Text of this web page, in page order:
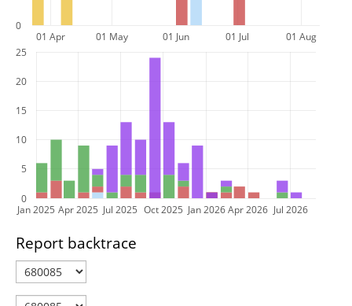
01 Apr 01 May 01 Jun 01 Jul 01 Aug
0
Jan 2025 Apr 2025 Jul 2025 Oct 2025 Jan 2026 Apr 2026 Jul 2026
0
5
10
15
20
25
Report backtrace